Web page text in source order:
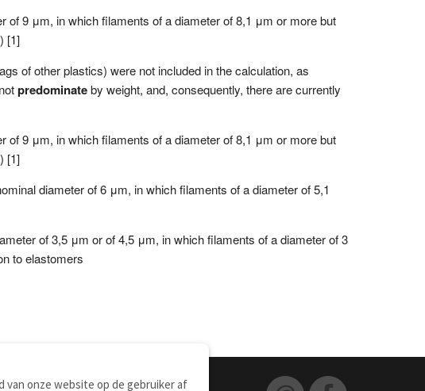
of 9 μm, in which filaments of a diameter of 8,1 μm or more but
[1]
of other plastics) were not included in the calculation, as
predominateby weight, and, consequently, there are currently
of 9 μm, in which filaments of a diameter of 8,1 μm or more but
[1]
diameter of 6 μm, in which filaments of a diameter of 5,1
of 3,5 μm or of 4,5 μm, in which filaments of a diameter of 3
to elastomers
van onze website op de gebruiker af